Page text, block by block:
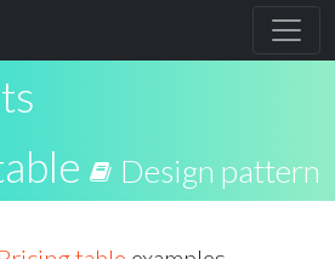
Design pattern